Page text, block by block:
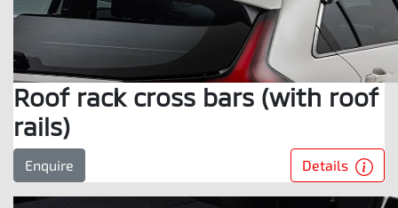
Roof rack cross bars (with roof
rails)
Enquire Details